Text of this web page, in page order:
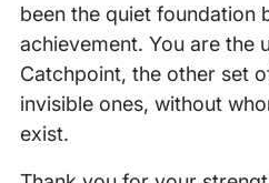
been the quiet foundation
achievement. You are the
Catchpoint, the other set
invisible ones, without
exist.